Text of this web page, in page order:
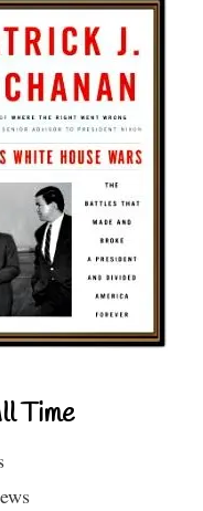
Time